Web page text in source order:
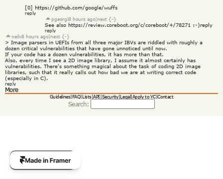
[0] https://github.com/google/wuffs
reply
pgeorgi8 hours ago|next {-}
See also https://review.coreboot.org/c/coreboot/+/78271 :-)reply
reply
neilv8 hours ago|next {-}
> Image parsers in UEFIs from all three major IBVs are riddled with roughly a
dozen critical vulnerabilities that have gone unnoticed until now.
If your code has a dozen vulnerabilities, it has more than that.
Also, every time I see a 2D image library, I assume it almost certainly has
vulnerabilities. There's something magical about the task of coding 2D image
libraries, such that it really calls out how bad we are at writing correct code
(especially in C).
reply
More
Guidelines|FAQ|Lists|API|Security|Legal|Apply to YC|Contact
Search:
Get Template